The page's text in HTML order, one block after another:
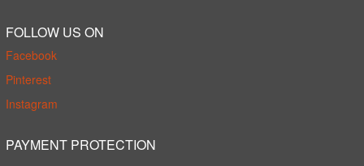
FOLLOW US ON
Facebook
Pinterest
Instagram
PAYMENT PROTECTION